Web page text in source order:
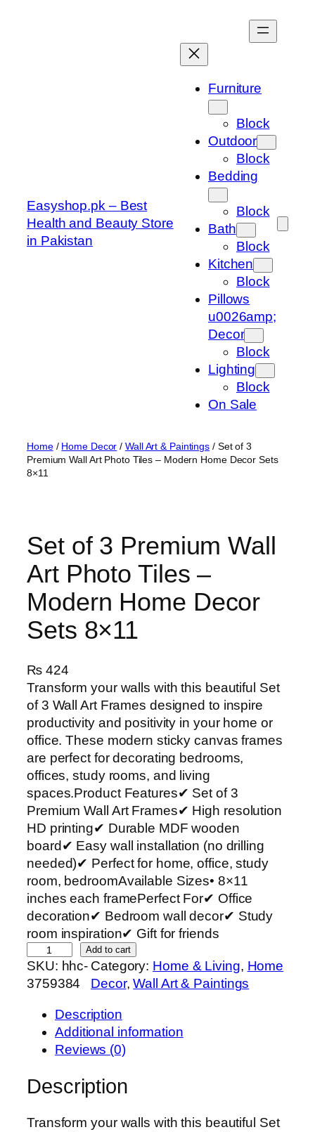
Easyshop.pk – Best
Health and Beauty Store
in Pakistan
Furniture
Block
Outdoor
Block
Bedding
Block
Bath
Block
Kitchen
Block
Pillows
u0026amp;
Decor
Block
Lighting
Block
On Sale
Home/ Home Decor /Wall Art & Paintings / Set of 3
Premium Wall Art Photo Tiles – Modern Home Decor Sets
8×11
Set of 3 Premium Wall
Art Photo Tiles –
Modern Home Decor
Sets 8×11
₨424
Transform your walls with this beautiful Set
of 3 Wall Art Frames designed to inspire
productivity and positivity in your home or
office. These modern sticky canvas frames
are perfect for decorating bedrooms,
offices, study rooms, and living
spaces.Product Features✔ Set of 3
Premium Wall Art Frames✔ High resolution
HD printing✔ Durable MDF wooden
board✔ Easy wall installation (no drilling
needed)✔ Perfect for home, office, study
room, bedroomAvailable Sizes• 8×11
inches each framePerfect For✔ Office
decoration✔ Bedroom wall decor✔ Study
room inspiration✔ Gift for friends
e
t
e
Add to cart
SKU: hhc-
3759384
Category: Home & Living, Home
Decor, Wall Art & Paintings
Description
Additional information
Reviews (0)
Description
Transform your walls with this beautiful Set